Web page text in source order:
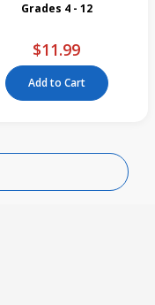
Grades 4 - 12
$11.99
Add to Cart